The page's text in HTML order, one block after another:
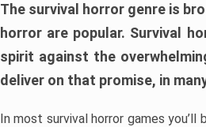
The survival horror genre is
horror are popular. Survival
spirit against the
deliver on that promise, in
In most survival horror games